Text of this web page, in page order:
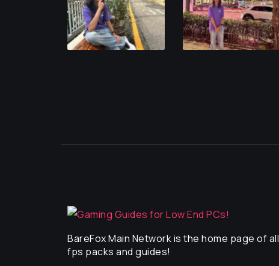
BareFox Main Network is the home page of all
fps packs and guides!